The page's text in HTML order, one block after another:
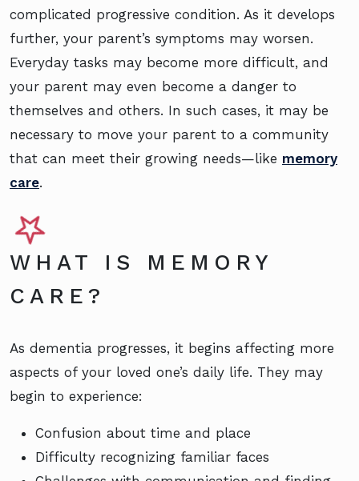
complicated progressive condition. As it develops
further, your parent’s symptoms may worsen.
Everyday tasks may become more difficult, and
your parent may even become a danger to
themselves and others. In such cases, it may be
necessary to move your parent to a community
that can meet their growing needs—like memory
care.
WHAT IS MEMORY
CARE?
As dementia progresses, it begins affecting more
aspects of your loved one’s daily life. They may
begin to experience:
Confusion about time and place
Difficulty recognizing familiar faces